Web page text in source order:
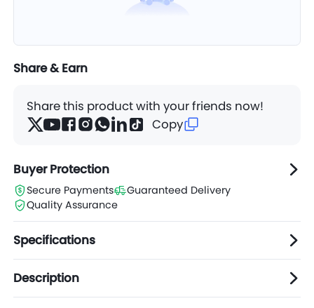
Share & Earn
Share this product with your friends now!
Copy
Buyer Protection
Secure Payments
Guaranteed Delivery
Quality Assurance
Specifications
Description